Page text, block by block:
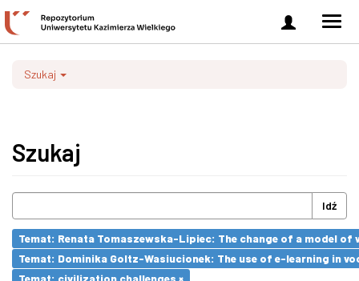
Zaloguj
się
Szukaj
Szukaj
Idź
Temat: Renata Tomaszewska-Lipiec: The change of a model
Temat: Dominika Goltz-Wasiucionek: The use of e-learning in
Temat: civilization challenges ×